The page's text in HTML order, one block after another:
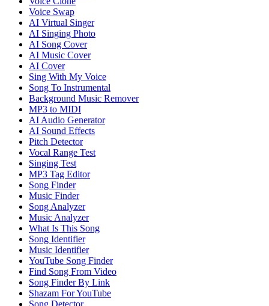
Voice Swap
AI Virtual Singer
AI Singing Photo
AI Song Cover
AI Music Cover
AI Cover
Sing With My Voice
Song To Instrumental
Background Music Remover
MP3 to MIDI
AI Audio Generator
AI Sound Effects
Pitch Detector
Vocal Range Test
Singing Test
MP3 Tag Editor
Song Finder
Music Finder
Song Analyzer
Music Analyzer
What Is This Song
Song Identifier
Music Identifier
YouTube Song Finder
Find Song From Video
Song Finder By Link
Shazam For YouTube
Song Detector